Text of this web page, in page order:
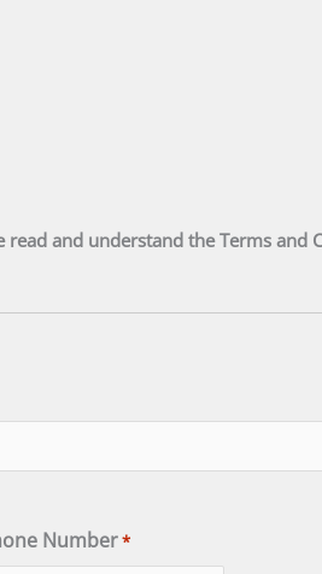
and understand the Terms and
Number*